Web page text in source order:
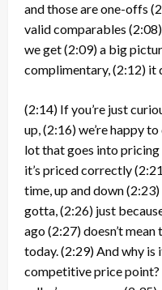
and those are one-offs
valid comparables (2:08)
we get(2:09)a big
complimentary,(2:12) it
(2:14) If you’re just
up,(2:16)we’re happy
lot that goes into
it’s priced correctly
time, up and down(2:23)
gotta,(2:26) just
ago(2:27)doesn’t mean
today.(2:29)And why is
competitive price point?